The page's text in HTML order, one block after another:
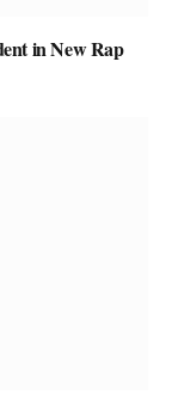
in New Rap